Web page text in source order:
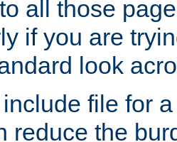
all those
if you are
look
file for
reduce the